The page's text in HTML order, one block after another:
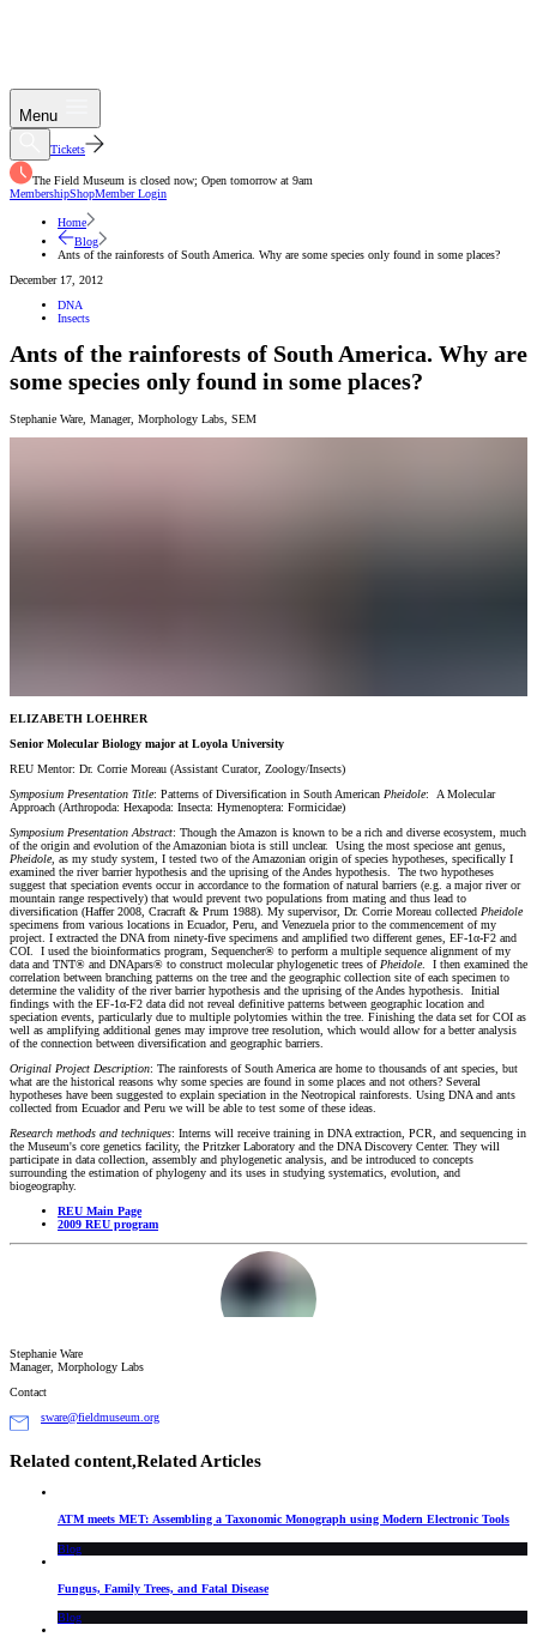
Menu
Tickets
The Field Museum is closed now; Open tomorrow at 9am
MembershipShopMember Login
Home
Blog
Ants of the rainforests of South America. Why are some species only found in some places?
December 17, 2012
DNA
Insects
Ants of the rainforests of South America. Why are
some species only found in some places?
Stephanie Ware Manager, Morphology Labs SEM
ELIZABETH LOEHRER
Senior Molecular Biology major at Loyola University
REU Mentor: Dr. Corrie Moreau (Assistant Curator, Zoology/Insects)
Symposium Presentation Title: Patterns of Diversification in South American Pheidole: A Molecular
Approach (Arthropoda: Hexapoda: Insecta: Hymenoptera: Formicidae)
Symposium Presentation Abstract: Though the Amazon is known to be a rich and diverse ecosystem, much
of the origin and evolution of the Amazonian biota is still unclear. Using the most speciose ant genus,
Pheidole, as my study system, I tested two of the Amazonian origin of species hypotheses, specifically I
examined the river barrier hypothesis and the uprising of the Andes hypothesis. The two hypotheses
suggest that speciation events occur in accordance to the formation of natural barriers (e.g. a major river or
mountain range respectively) that would prevent two populations from mating and thus lead to
diversification (Haffer 2008, Cracraft & Prum 1988). My supervisor, Dr. Corrie Moreau collected Pheidole
specimens from various locations in Ecuador, Peru, and Venezuela prior to the commencement of my
project. I extracted the DNA from ninety-five specimens and amplified two different genes, EF-1α-F2 and
COI. I used the bioinformatics program, Sequencher® to perform a multiple sequence alignment of my
data and TNT® and DNApars® to construct molecular phylogenetic trees of Pheidole. I then examined the
correlation between branching patterns on the tree and the geographic collection site of each specimen to
determine the validity of the river barrier hypothesis and the uprising of the Andes hypothesis. Initial
findings with the EF-1α-F2 data did not reveal definitive patterns between geographic location and
speciation events, particularly due to multiple polytomies within the tree. Finishing the data set for COI as
well as amplifying additional genes may improve tree resolution, which would allow for a better analysis
of the connection between diversification and geographic barriers.
Original Project Description: The rainforests of South America are home to thousands of ant species, but
what are the historical reasons why some species are found in some places and not others? Several
hypotheses have been suggested to explain speciation in the Neotropical rainforests. Using DNA and ants
collected from Ecuador and Peru we will be able to test some of these ideas.
Research methods and techniques: Interns will receive training in DNA extraction, PCR, and sequencing in
the Museum's core genetics facility, the Pritzker Laboratory and the DNA Discovery Center. They will
participate in data collection, assembly and phylogenetic analysis, and be introduced to concepts
surrounding the estimation of phylogeny and its uses in studying systematics, evolution, and
biogeography.
REU Main Page
2009 REU program
Stephanie Ware
Manager, Morphology Labs
Contact
sware@fieldmuseum.org
Related content,Related Articles
ATM meets MET: Assembling a Taxonomic Monograph using Modern Electronic Tools
Blog
Fungus, Family Trees, and Fatal Disease
Blog